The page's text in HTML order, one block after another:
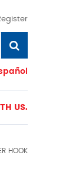
US.
HOOK